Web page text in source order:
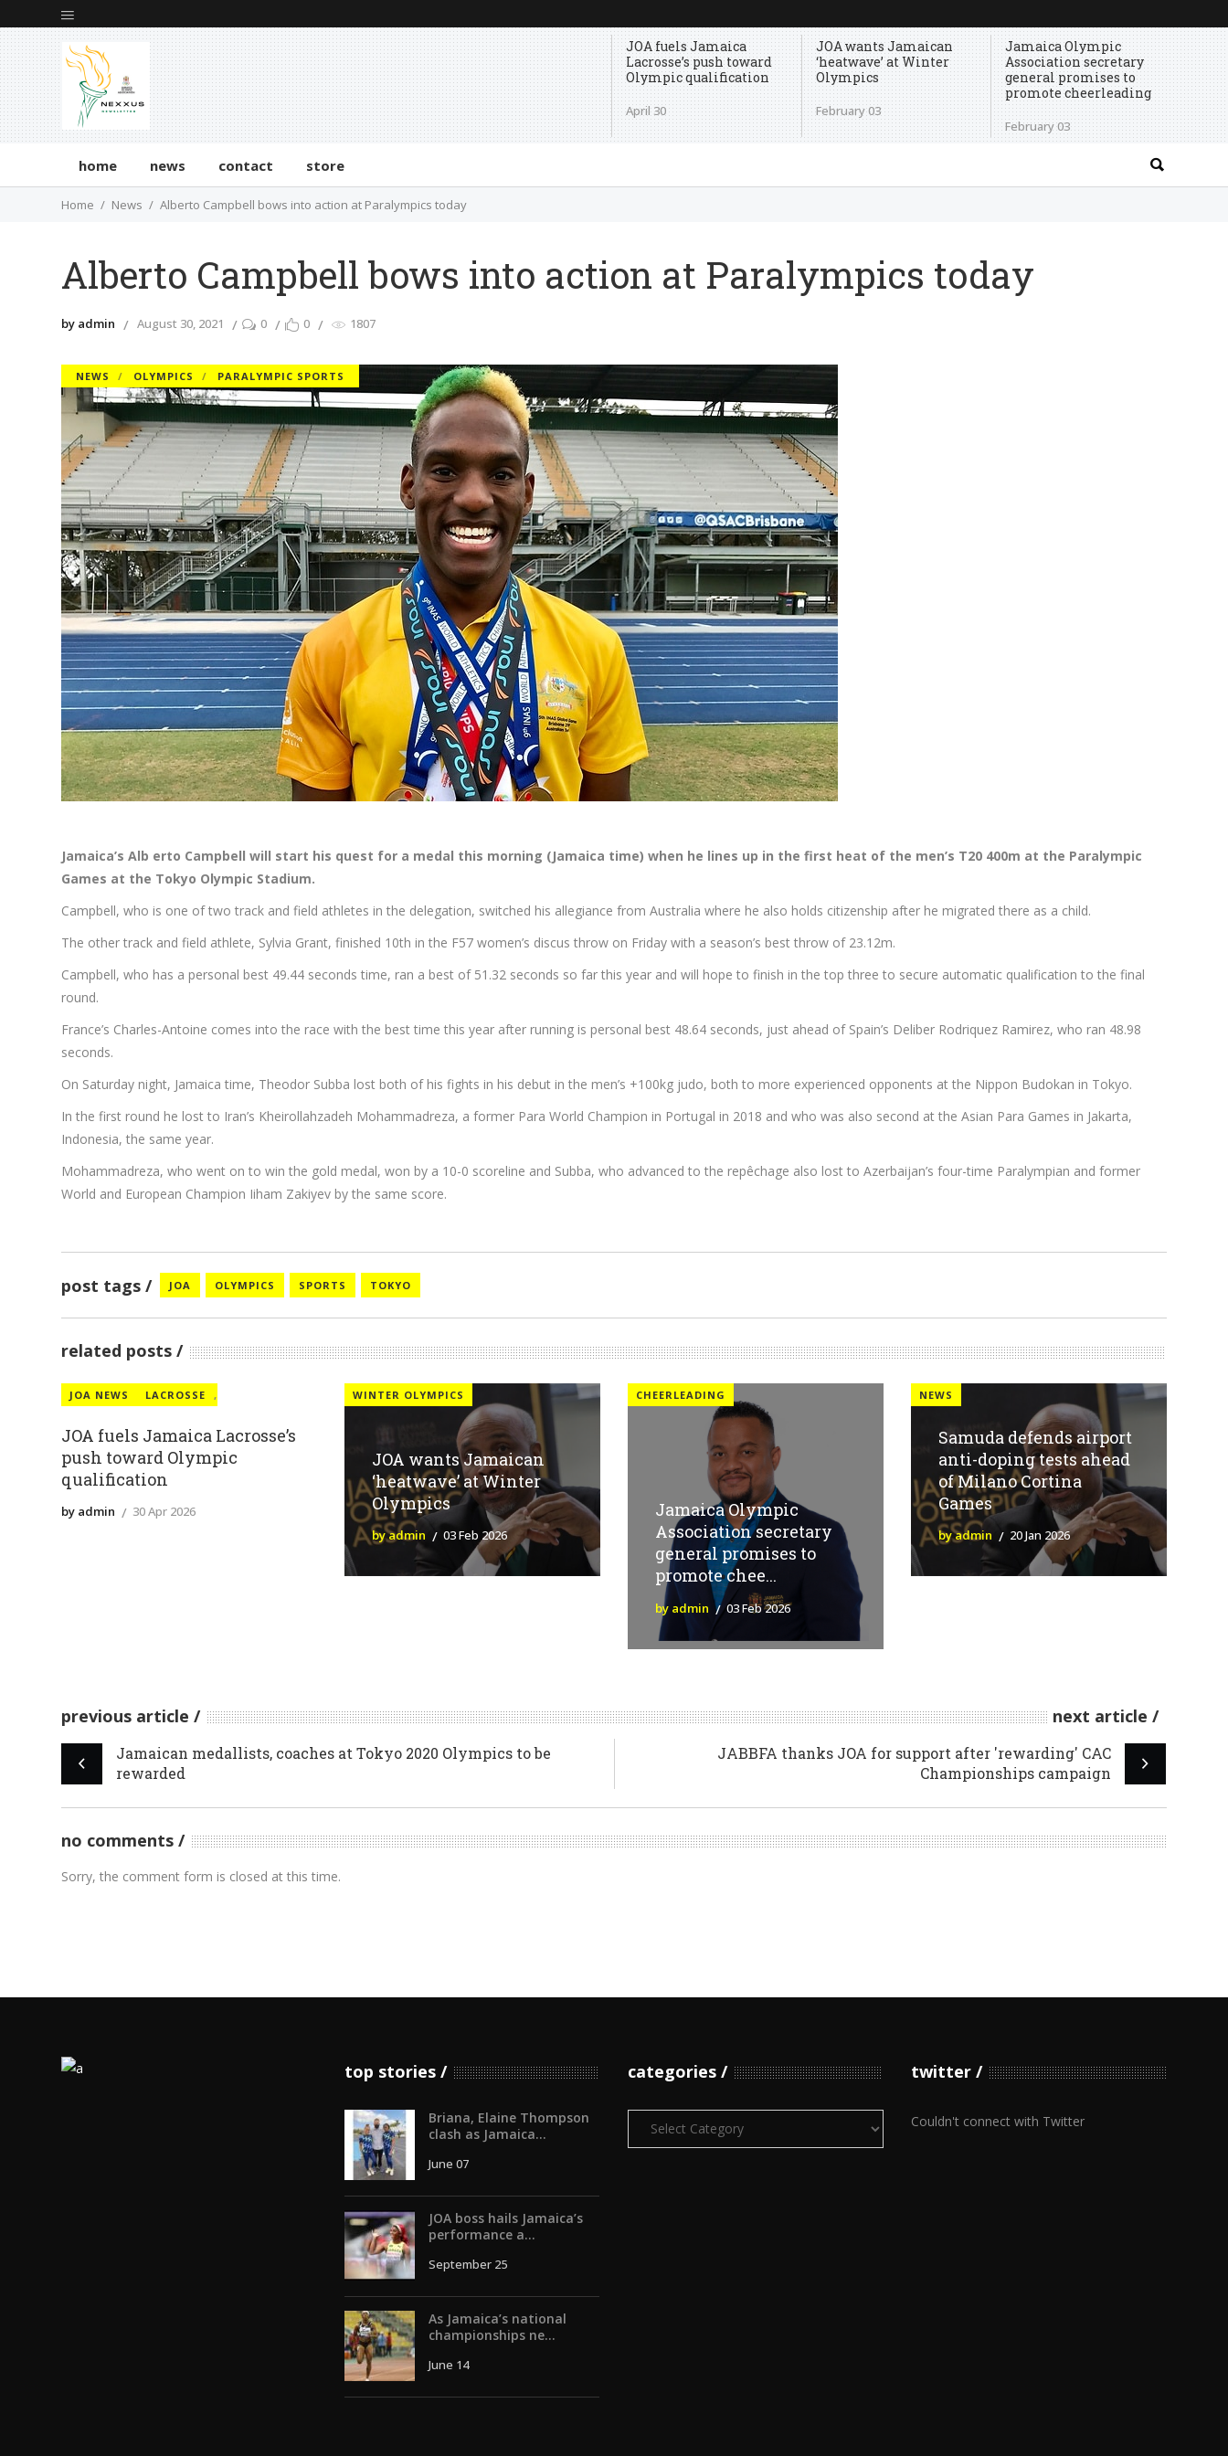
JOA fuels Jamaica
Lacrosse’s push toward
Olympic qualification
April 30
JOA wants Jamaican
‘heatwave’ at Winter
Olympics
February 03
Jamaica Olympic
Association secretary
general promises to
promote cheerleading
February 03
home news contact store
Home News Alberto Campbell bows into action at Paralympics today
Alberto Campbell bows into action at Paralympics today
by admin August 30, 2021 0 0 1807
NEWS OLYMPICS PARALYMPIC SPORTS
Jamaica’sAlb erto Campbell will start his quest for a medal this morning (Jamaica time) when he lines up in the first heat of the men’s T20 400m at the Paralympic
Games at the Tokyo Olympic Stadium.
Campbell, who is one of two track and field athletes in the delegation, switched his allegiance from Australia where he also holds citizenship after he migrated there as a child.
The other track and field athlete, Sylvia Grant, finished 10th in the F57 women’s discus throw on Friday with a season’s best throw of 23.12m.
Campbell, who has a personal best 49.44 seconds time, ran a best of 51.32 seconds so far this year and will hope to finish in the top three to secure automatic qualification to the final
round.
France’s Charles-Antoine comes into the race with the best time this year after running is personal best 48.64 seconds, just ahead of Spain’s Deliber Rodriquez Ramirez, who ran 48.98
seconds.
On Saturday night, Jamaica time, Theodor Subba lost both of his fights in his debut in the men’s +100kg judo, both to more experienced opponents at the Nippon Budokan in Tokyo.
In the first round he lost to Iran’s Kheirollahzadeh Mohammadreza, a former Para World Champion in Portugal in 2018 and who was also second at the Asian Para Games in Jakarta,
Indonesia, the same year.
Mohammadreza, who went on to win the gold medal, won by a 10-0 scoreline and Subba, who advanced to the repêchage also lost to Azerbaijan’s four-time Paralympian and former
World and European Champion Iiham Zakiyev by the same score.
post tags JOA OLYMPICS SPORTS TOKYO
related posts
JOA NEWS ,
LACROSSE
JOA fuels Jamaica Lacrosse’s
push toward Olympic
qualification
by admin 30 Apr 2026
WINTER OLYMPICS
JOA wants Jamaican
‘heatwave’ at Winter
Olympics
by admin 03 Feb 2026
CHEERLEADING
Jamaica Olympic
Association secretary
general promises to
promote chee...
by admin 03 Feb 2026
NEWS
Samuda defends airport
anti-doping tests ahead
of Milano Cortina
Games
by admin 20 Jan 2026
previous article next article
Jamaican medallists, coaches at Tokyo 2020 Olympics to be
rewarded
JABBFA thanks JOA for support after 'rewarding' CAC
Championships campaign
no comments
Sorry, the comment form is closed at this time.
top stories
Briana, Elaine Thompson
clash as Jamaica...
June 07
JOA boss hails Jamaica’s
performance a...
September 25
As Jamaica’s national
championships ne...
June 14
categories
Categories
twitter
Couldn't connect with Twitter